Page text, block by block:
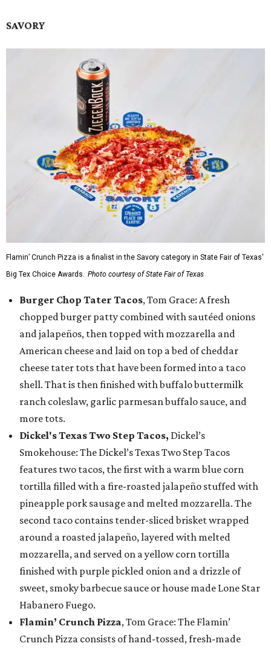
SAVORY
Flamin’ Crunch Pizza is a finalist in the Savory category in State Fair of Texas'
Big Tex Choice Awards. Photo courtesy of State Fair of Texas
Burger Chop Tater Tacos, Tom Grace: A fresh
chopped burger patty combined with sautéed onions
and jalapeños, then topped with mozzarella and
American cheese and laid on top a bed of cheddar
cheese tater tots that have been formed into a taco
shell. That is then finished with buffalo buttermilk
ranch coleslaw, garlic parmesan buffalo sauce, and
more tots.
Dickel's Texas Two Step Tacos, Dickel’s
Smokehouse: The Dickel’s Texas Two Step Tacos
features two tacos, the first with a warm blue corn
tortilla filled with a fire-roasted jalapeño stuffed with
pineapple pork sausage and melted mozzarella. The
second taco contains tender-sliced brisket wrapped
around a roasted jalapeño, layered with melted
mozzarella, and served on a yellow corn tortilla
finished with purple pickled onion and a drizzle of
sweet, smoky barbecue sauce or house made Lone Star
Habanero Fuego.
Flamin’ Crunch Pizza, Tom Grace: The Flamin’
Crunch Pizza consists of hand-tossed, fresh-made